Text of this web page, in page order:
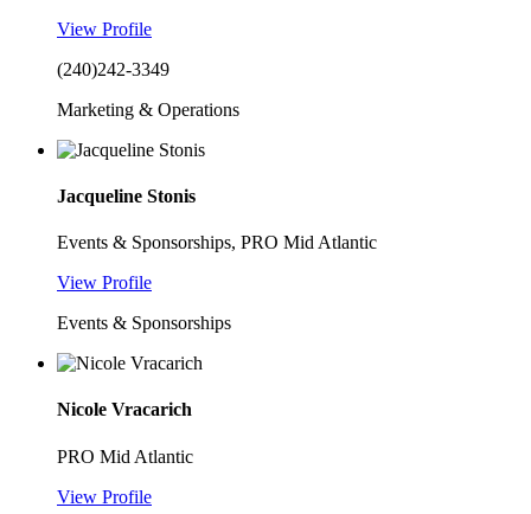
View Profile
(240)242-3349
Marketing & Operations
Jacqueline Stonis
Events & Sponsorships, PRO Mid Atlantic
View Profile
Events & Sponsorships
Nicole Vracarich
PRO Mid Atlantic
View Profile